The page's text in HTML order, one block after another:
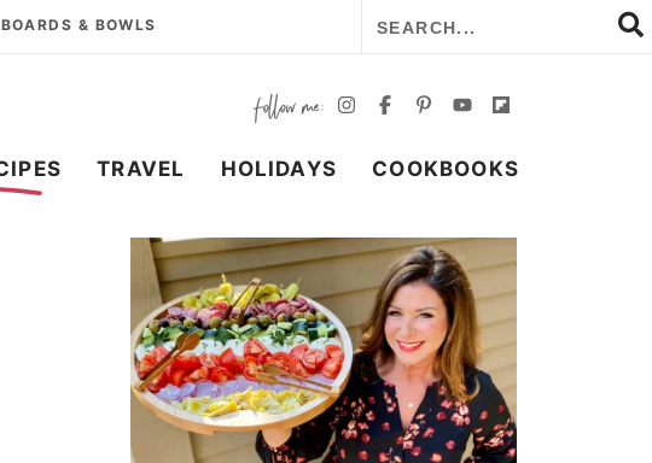
BOARDS & BOWLS
TRAVEL HOLIDAYS COOKBOOKS